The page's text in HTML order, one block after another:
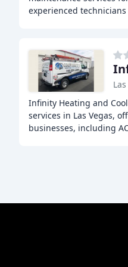
experienced
Infinity Heating and
services in Las Vegas,
businesses, including